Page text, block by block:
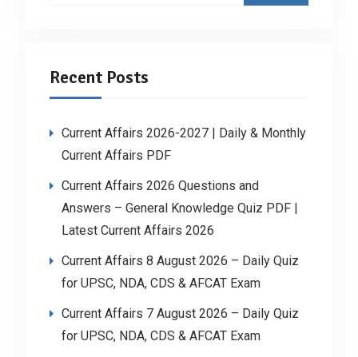
Recent Posts
Current Affairs 2026-2027 | Daily & Monthly
Current Affairs PDF
Current Affairs 2026 Questions and
Answers – General Knowledge Quiz PDF |
Latest Current Affairs 2026
Current Affairs 8 August 2026 – Daily Quiz
for UPSC, NDA, CDS & AFCAT Exam
Current Affairs 7 August 2026 – Daily Quiz
for UPSC, NDA, CDS & AFCAT Exam